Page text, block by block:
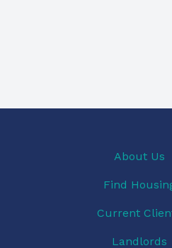
About Us
Find
Current
Landlords